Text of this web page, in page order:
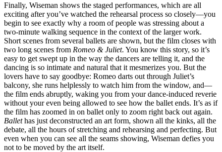
Finally, Wiseman shows the staged performances, which are all
exciting after you’ve watched the rehearsal process so closely—you
begin to see exactly why a room of people was stressing about a
two-minute walking sequence in the context of the larger work.
Short scenes from several ballets are shown, but the film closes with
two long scenes from Romeo & Juliet. You know this story, so it’s
easy to get swept up in the way the dancers are telling it, and the
dancing is so intimate and natural that it mesmerizes you. But the
lovers have to say goodbye: Romeo darts out through Juliet’s
balcony, she runs helplessly to watch him from the window, and—
the film ends abruptly, waking you from your dance-induced reverie
without your even being allowed to see how the ballet ends. It’s as if
the film has zoomed in on ballet only to zoom right back out again.
Ballethas just deconstructed an art form, shown all the kinks, all the
debate, all the hours of stretching and rehearsing and perfecting. But
even when you can see all the seams showing, Wiseman defies you
not to be moved by the art itself.